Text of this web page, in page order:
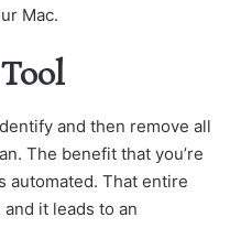
Mac.
and then remove all
The benefit that you’re
automated. That entire
it leads to an